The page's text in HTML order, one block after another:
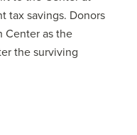
tax savings. Donors
Center as the
the surviving